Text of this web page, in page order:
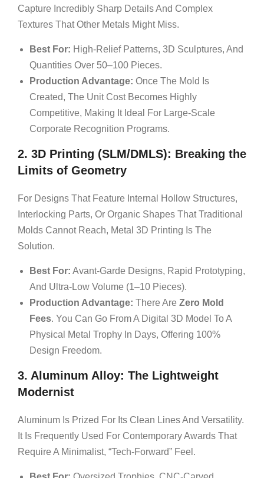
Capture Incredibly Sharp Details And Complex
Textures That Other Metals Might Miss.
Best For: High-Relief Patterns, 3D Sculptures, And
Quantities Over 50–100 Pieces.
Production Advantage: Once The Mold Is
Created, The Unit Cost Becomes Highly
Competitive, Making It Ideal For Large-Scale
Corporate Recognition Programs.
2. 3D Printing (SLM/DMLS): Breaking the
Limits of Geometry
For Designs That Feature Internal Hollow Structures,
Interlocking Parts, Or Organic Shapes That Traditional
Molds Cannot Reach, Metal 3D Printing Is The
Solution.
Best For: Avant-Garde Designs, Rapid Prototyping,
And Ultra-Low Volume (1–10 Pieces).
Production Advantage: There Are Zero Mold
Fees. You Can Go From A Digital 3D Model To A
Physical Metal Trophy In Days, Offering 100%
Design Freedom.
3. Aluminum Alloy: The Lightweight
Modernist
Aluminum Is Prized For Its Clean Lines And Versatility.
It Is Frequently Used For Contemporary Awards That
Require A Minimalist, “tech-Forward” Feel.